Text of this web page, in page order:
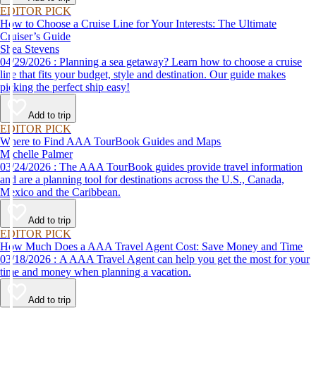
EDITOR PICK
How to Choose a Cruise Line for Your Interests: The Ultimate
Cruiser’s Guide
Shea Stevens
04/29/2026 : Planning a sea getaway? Learn how to choose a cruise
line that fits your budget, style and destination. Our guide makes
picking the perfect ship easy!
Add to trip
EDITOR PICK
Where to Find AAA TourBook Guides and Maps
Michelle Palmer
03/24/2026 : The AAA TourBook guides provide travel information
and are a planning tool for destinations across the U.S., Canada,
Mexico and the Caribbean.
Add to trip
EDITOR PICK
How Much Does a AAA Travel Agent Cost: Save Money and Time
03/18/2026 : A AAA Travel Agent can help you get the most for your
time and money when planning a vacation.
Add to trip